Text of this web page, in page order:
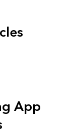
App